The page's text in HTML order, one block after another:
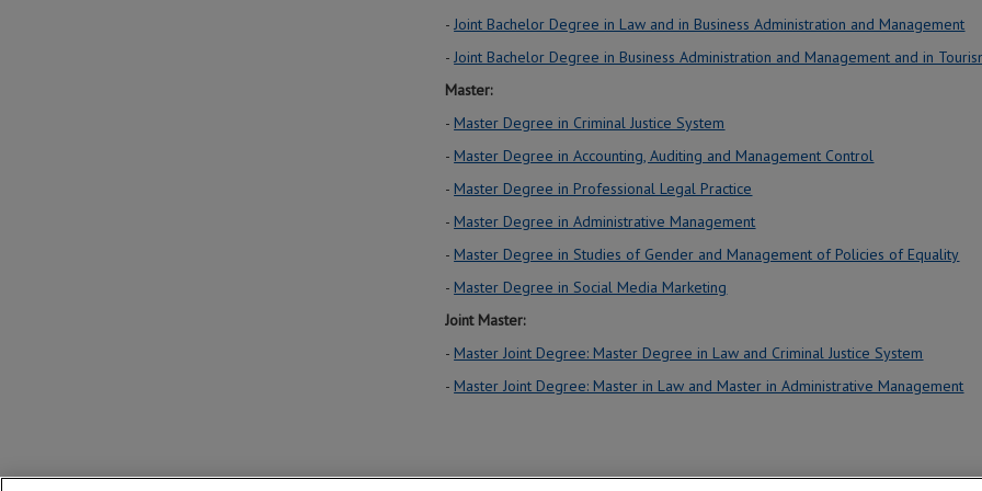
-Joint Bachelor Degree in Law and in Business Administration and Management
-Joint Bachelor Degree in Business Administration and Management and in
Master:
- Master Degree in Criminal Justice System
- Master Degree in Accounting, Auditing and Management Control
- Master Degree in Professional Legal Practice
- Master Degree in Administrative Management
- Master Degree in Studies of Gender and Management of Policies of Equality
- Master Degree in Social Media Marketing
Joint Master:
- Master Joint Degree: Master Degree in Law and Criminal Justice System
- Master Joint Degree: Master in Law and Master in Administrative Management